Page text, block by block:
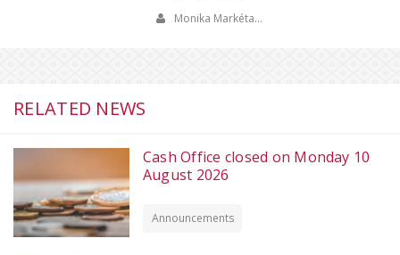
Monika Markéta…
RELATED NEWS
Cash Office closed on Monday 10
August 2026
Announcements